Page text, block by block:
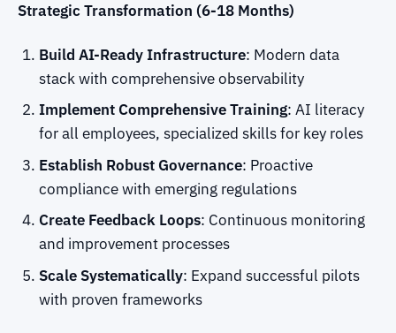
Strategic Transformation (6-18 Months)
Build AI-Ready Infrastructure: Modern data
stack with comprehensive observability
Implement Comprehensive Training: AI literacy
for all employees, specialized skills for key roles
Establish Robust Governance: Proactive
compliance with emerging regulations
Create Feedback Loops: Continuous monitoring
and improvement processes
Scale Systematically: Expand successful pilots
with proven frameworks